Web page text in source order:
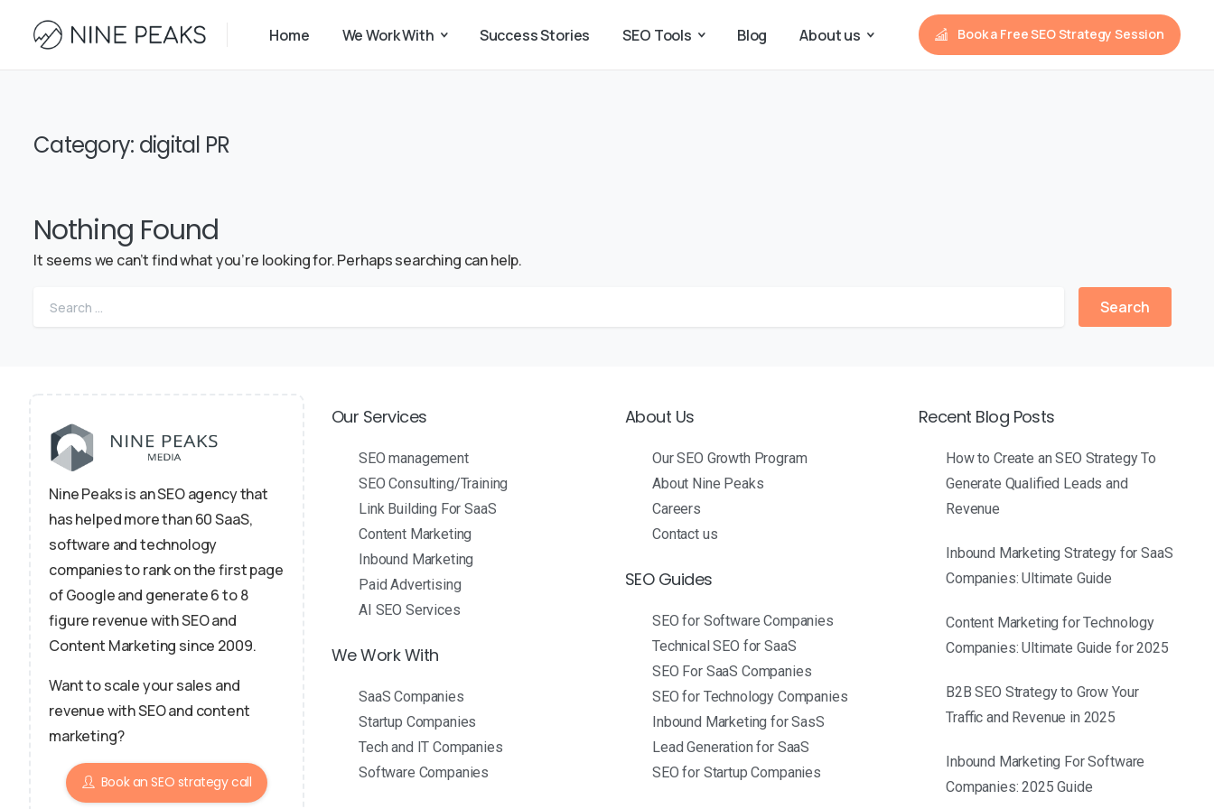
Home We Work With Success Stories SEO Tools Blog About us Book a Free SEO Strategy Session
Category: digital PR
Nothing Found
It seems we can’t find what you’re looking for. Perhaps searching can help.
Nine Peaks is an SEO agency that
has helped more than 60 SaaS,
software and technology
companies to rank on the first page
of Google and generate 6 to 8
figure revenue with SEO and
Content Marketing since 2009.
Want to scale your sales and
revenue with SEO and content
marketing?
Book an SEO strategy call
Our Services
SEO management
SEO Consulting/Training
Link Building For SaaS
Content Marketing
Inbound Marketing
Paid Advertising
AI SEO Services
We Work With
SaaS Companies
Startup Companies
Tech and IT Companies
Software Companies
About Us
Our SEO Growth Program
About Nine Peaks
Careers
Contact us
SEO Guides
SEO for Software Companies
Technical SEO for SaaS
SEO For SaaS Companies
SEO for Technology Companies
Inbound Marketing for SasS
Lead Generation for SaaS
SEO for Startup Companies
Recent Blog Posts
How to Create an SEO Strategy To
Generate Qualified Leads and
Revenue
Inbound Marketing Strategy for SaaS
Companies: Ultimate Guide
Content Marketing for Technology
Companies: Ultimate Guide for 2025
B2B SEO Strategy to Grow Your
Traffic and Revenue in 2025
Inbound Marketing For Software
Companies: 2025 Guide